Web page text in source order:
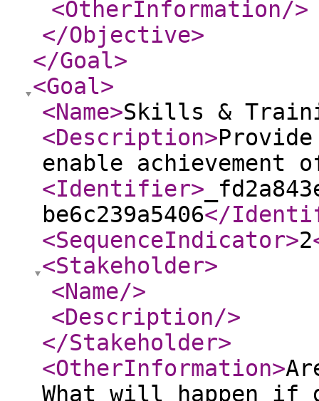
<OtherInformation/>
</Objective>
</Goal>
<Goal>
<Name>Skills &
<Description>
enable achievement
<Identifier>
be6c239a5406</
<SequenceIndicator>2
<Stakeholder>
<Name/>
<Description/>
</Stakeholder>
<OtherInformation>
What will happen if